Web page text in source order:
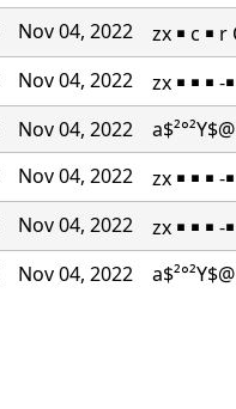
Nov 04, 2022
zx ￭ c ￭ r
Nov 04, 2022
zx ￭ ￭ ￭
Nov 04, 2022
Nov 04, 2022
zx ￭ ￭ ￭ -
Nov 04, 2022
zx ￭ ￭ ￭ -
Nov 04, 2022